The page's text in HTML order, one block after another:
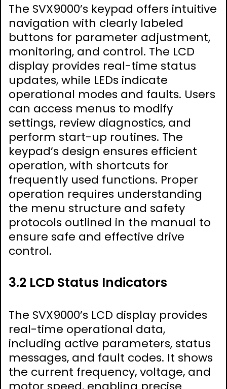
The SVX9000’s keypad offers intuitive
navigation with clearly labeled
buttons for parameter adjustment,
monitoring, and control. The LCD
display provides real-time status
updates, while LEDs indicate
operational modes and faults. Users
can access menus to modify
settings, review diagnostics, and
perform start-up routines. The
keypad’s design ensures efficient
operation, with shortcuts for
frequently used functions. Proper
operation requires understanding
the menu structure and safety
protocols outlined in the manual to
ensure safe and effective drive
control.
3.2 LCD Status Indicators
The SVX9000’s LCD display provides
real-time operational data,
including active parameters, status
messages, and fault codes. It shows
the current frequency, voltage, and